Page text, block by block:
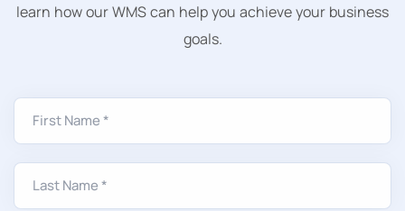
learn how our WMS can help you achieve your business
goals.